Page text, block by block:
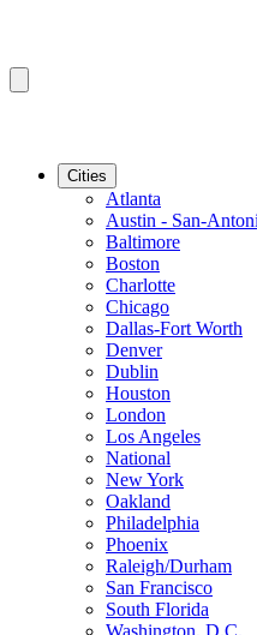
Cities
Atlanta
Austin - San-
Baltimore
Boston
Charlotte
Chicago
Dallas-Fort Worth
Denver
Dublin
Houston
London
Los Angeles
National
New York
Oakland
Philadelphia
Phoenix
Raleigh/Durham
San Francisco
South Florida
Washington, D.C.